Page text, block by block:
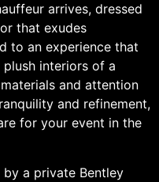
arrives, dressed
that exudes
to an experience that
interiors of a
and attention
and refinement,
for your event in the
a private Bentley